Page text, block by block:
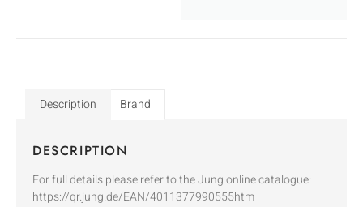
Description Brand
DESCRIPTION
For full details please refer to the Jung online catalogue:
https://qr.jung.de/EAN/4011377990555htm